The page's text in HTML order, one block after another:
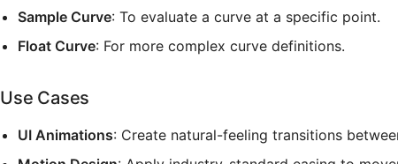
Sample Curve: To evaluate a curve at a specific point.
Float Curve: For more complex curve definitions.
Use Cases
UI Animations: Create natural-feeling transitions